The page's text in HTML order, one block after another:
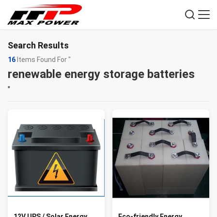
Search Results
16 Items Found For "
renewable energy storage batteries
"